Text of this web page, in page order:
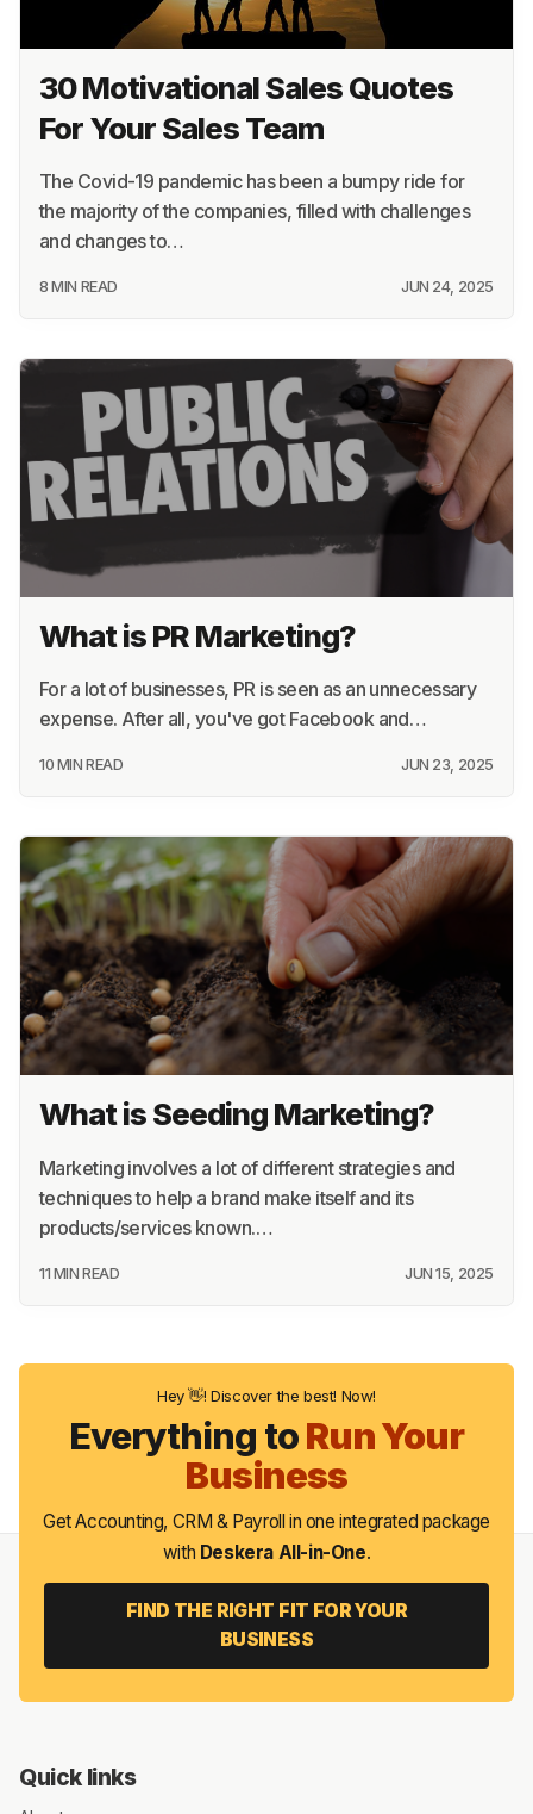
30 Motivational Sales Quotes
For Your Sales Team
The Covid-19 pandemic has been a bumpy ride for
the majority of the companies, filled with challenges
and changes to…
8 MIN READ JUN 24, 2025
What is PR Marketing?
For a lot of businesses, PR is seen as an unnecessary
expense. After all, you've got Facebook and…
10 MIN READ JUN 23, 2025
What is Seeding Marketing?
Marketing involves a lot of different strategies and
techniques to help a brand make itself and its
products/services known.…
11 MIN READ JUN 15, 2025
Hey 👋! Discover the best! Now!
Everything toRun Your
Business
Get Accounting, CRM & Payroll in one integrated package
with Deskera All-in-One.
FIND THE RIGHT FIT FOR YOUR
BUSINESS
Quick links